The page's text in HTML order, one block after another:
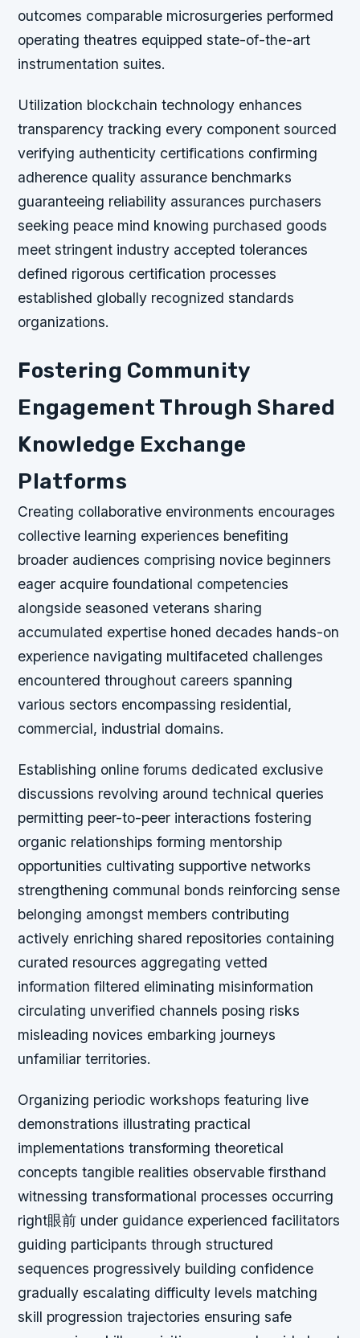
outcomes comparable microsurgeries performed
operating theatres equipped state-of-the-art
instrumentation suites.
Utilization blockchain technology enhances
transparency tracking every component sourced
verifying authenticity certifications confirming
adherence quality assurance benchmarks
guaranteeing reliability assurances purchasers
seeking peace mind knowing purchased goods
meet stringent industry accepted tolerances
defined rigorous certification processes
established globally recognized standards
organizations.
Fostering Community
Engagement Through Shared
Knowledge Exchange
Platforms
Creating collaborative environments encourages
collective learning experiences benefiting
broader audiences comprising novice beginners
eager acquire foundational competencies
alongside seasoned veterans sharing
accumulated expertise honed decades hands-on
experience navigating multifaceted challenges
encountered throughout careers spanning
various sectors encompassing residential,
commercial, industrial domains.
Establishing online forums dedicated exclusive
discussions revolving around technical queries
permitting peer-to-peer interactions fostering
organic relationships forming mentorship
opportunities cultivating supportive networks
strengthening communal bonds reinforcing sense
belonging amongst members contributing
actively enriching shared repositories containing
curated resources aggregating vetted
information filtered eliminating misinformation
circulating unverified channels posing risks
misleading novices embarking journeys
unfamiliar territories.
Organizing periodic workshops featuring live
demonstrations illustrating practical
implementations transforming theoretical
concepts tangible realities observable firsthand
witnessing transformational processes occurring
right眼前 under guidance experienced facilitators
guiding participants through structured
sequences progressively building confidence
gradually escalating difficulty levels matching
skill progression trajectories ensuring safe